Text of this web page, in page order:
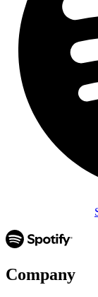
Company